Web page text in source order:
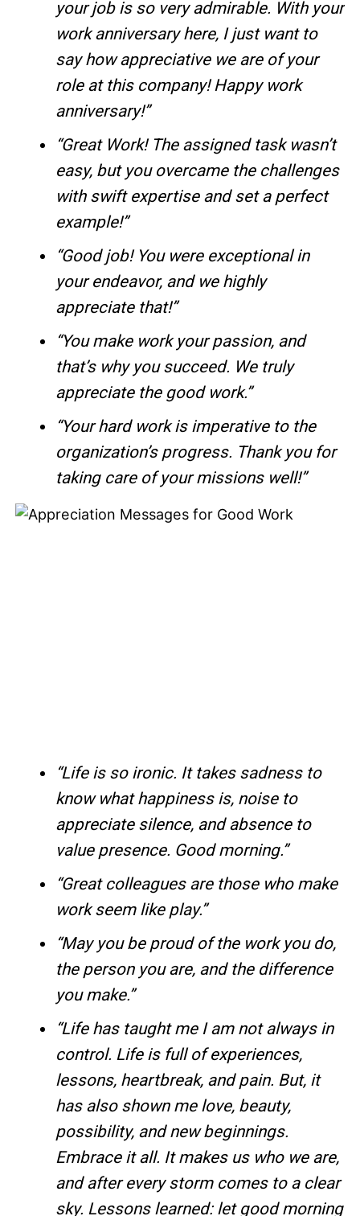
your job is so very admirable. With your
work anniversary here, I just want to
say how appreciative we are of your
role at this company! Happy work
anniversary!”
“Great Work! The assigned task wasn’t
easy, but you overcame the challenges
with swift expertise and set a perfect
example!”
“Good job! You were exceptional in
your endeavor, and we highly
appreciate that!”
“You make work your passion, and
that’s why you succeed. We truly
appreciate the good work.”
“Your hard work is imperative to the
organization’s progress. Thank you for
taking care of your missions well!”
“Life is so ironic. It takes sadness to
know what happiness is, noise to
appreciate silence, and absence to
value presence. Good morning.”
“Great colleagues are those who make
work seem like play.”
“May you be proud of the work you do,
the person you are, and the difference
you make.”
“Life has taught me I am not always in
control. Life is full of experiences,
lessons, heartbreak, and pain. But, it
has also shown me love, beauty,
possibility, and new beginnings.
Embrace it all. It makes us who we are,
and after every storm comes to a clear
sky. Lessons learned: let good morning